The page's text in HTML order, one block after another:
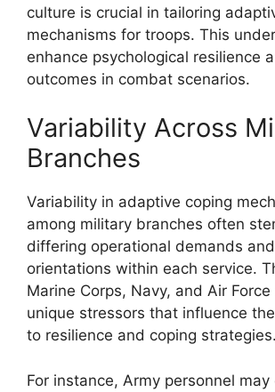
culture is crucial in tailoring
mechanisms for troops. This
enhance psychological resilience
outcomes in combat scenarios.
Variability Across
Branches
Variability in adaptive coping
among military branches often
differing operational demands
orientations within each service.
Marine Corps, Navy, and Air
unique stressors that influence
to resilience and coping strategies.
For instance, Army personnel may